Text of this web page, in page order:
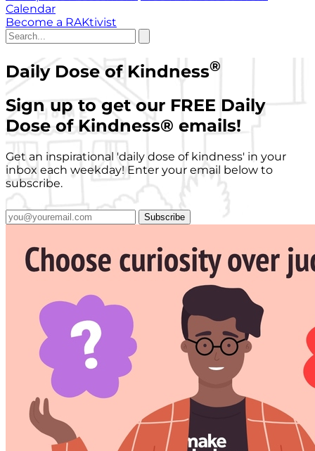
Calendar
Become a RAKtivist
Daily Dose of Kindness®
Sign up to get our FREE Daily
Dose of Kindness® emails!
Get an inspirational 'daily dose of kindness' in your
inbox each weekday! Enter your email below to
subscribe.
Subscribe